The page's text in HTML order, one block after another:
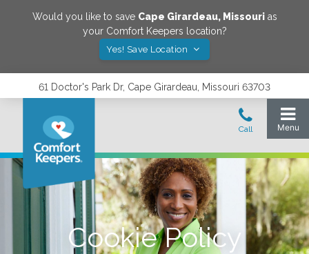
Would you like to save Cape Girardeau, Missourias
your Comfort Keepers location?
Yes! Save Location
61 Doctor's Park Dr, Cape Girardeau, Missouri 63703
Cookie Policy